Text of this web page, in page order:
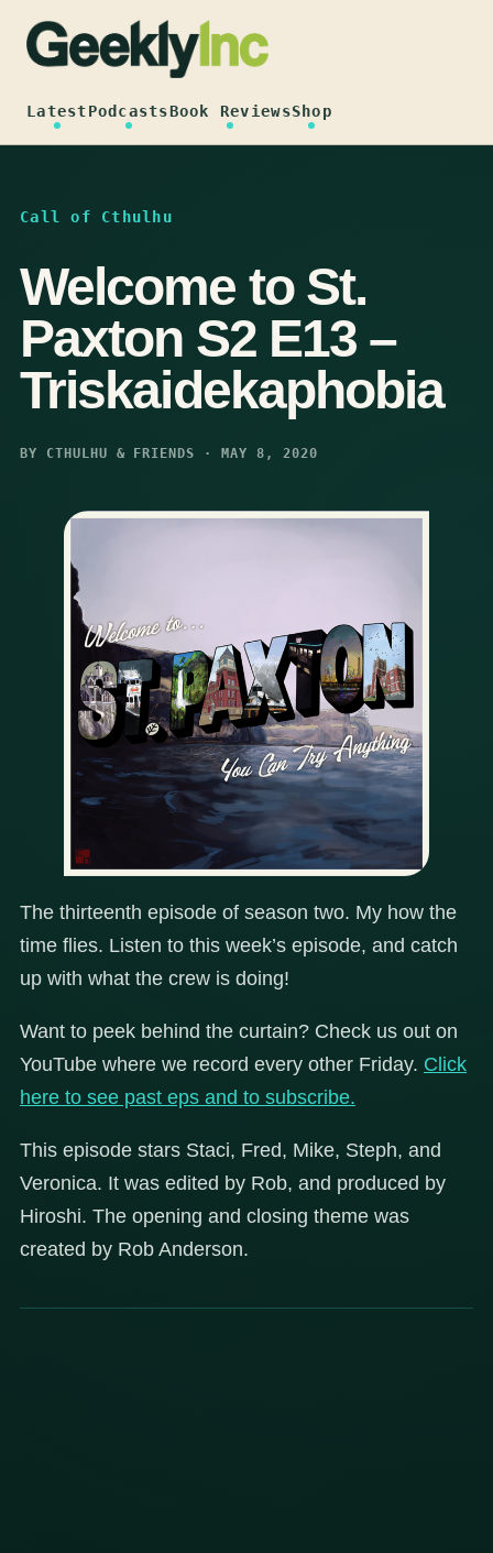
content
LatestPodcastsBook ReviewsShop
Call of Cthulhu
Welcome to St.
Paxton S2 E13 –
Triskaidekaphobia
BY CTHULHU & FRIENDS · MAY 8, 2020
The thirteenth episode of season two. My how the
time flies. Listen to this week’s episode, and catch
up with what the crew is doing!
Want to peek behind the curtain? Check us out on
YouTube where we record every other Friday. Click
here to see past eps and to subscribe.
This episode stars Staci, Fred, Mike, Steph, and
Veronica. It was edited by Rob, and produced by
Hiroshi. The opening and closing theme was
created by Rob Anderson.